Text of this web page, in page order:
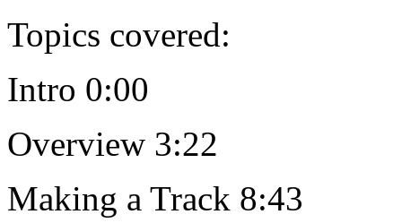
Topics covered:
Intro 0:00
Overview 3:22
Making a Track 8:43